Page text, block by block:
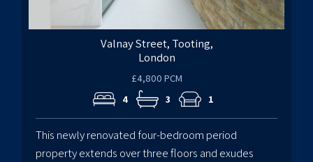
Valnay Street, Tooting,
London
£4,800 PCM
4 3 1
This newly renovated four-bedroom period
property extends over three floors and exudes